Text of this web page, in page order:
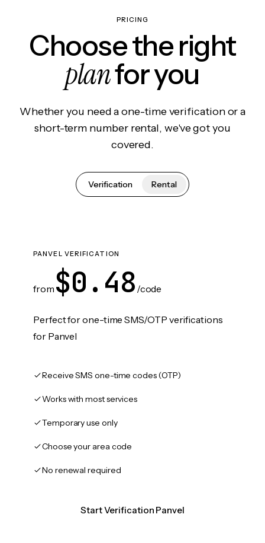
PRICING
Choose the right
planfor you
Whether you need a one-time verification or a
short-term number rental, we've got you
covered.
Verification Rental
PANVEL VERIFICATION
from $0.48 /code
Perfect for one-time SMS/OTP verifications
for Panvel
Receive SMS one-time codes (OTP)
Works with most services
Temporary use only
Choose your area code
No renewal required
Start Verification Panvel